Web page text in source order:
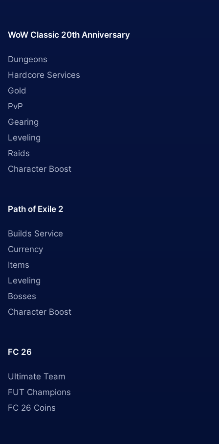
WoW Classic 20th Anniversary
Dungeons
Hardcore Services
Gold
PvP
Gearing
Leveling
Raids
Character Boost
Path of Exile 2
Builds Service
Currency
Items
Leveling
Bosses
Character Boost
FC 26
Ultimate Team
FUT Champions
FC 26 Coins